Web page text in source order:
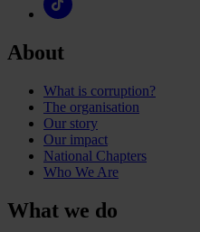
About
What is corruption?
The organisation
Our story
Our impact
National Chapters
Who We Are
What we do